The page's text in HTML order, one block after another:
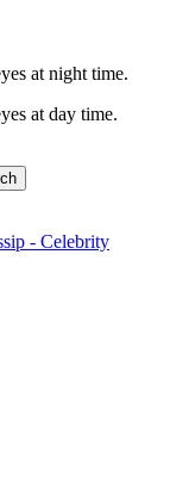
at night time.
at day time.